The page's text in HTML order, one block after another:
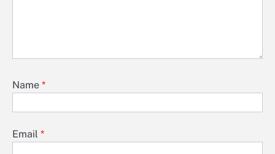
Name *
Email *